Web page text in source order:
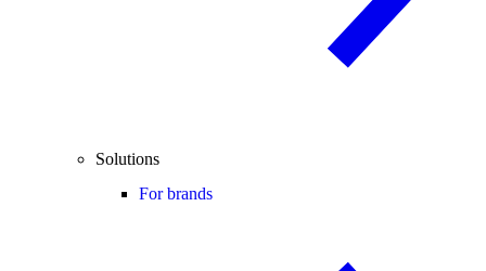
Solutions
For brands